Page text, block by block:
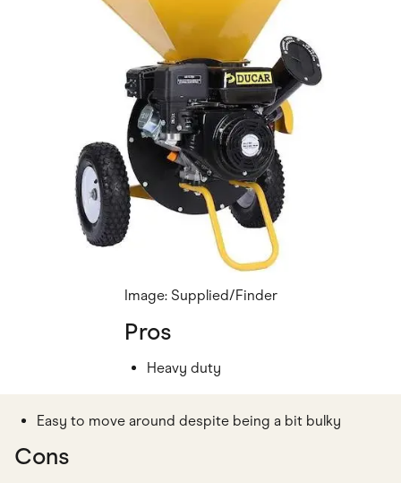
Image: Supplied/Finder
Pros
Heavy duty
Easy to move around despite being a bit bulky
Cons